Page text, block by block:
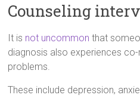
Counseling
It is not uncommon that
diagnosis also experiences
problems.
These include depression,